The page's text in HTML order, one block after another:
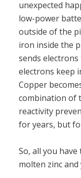
unexpected
low-power
outside of the
iron inside the
sends
electrons keep
Copper
combination of
reactivity
for years, but
So, all you
molten zinc